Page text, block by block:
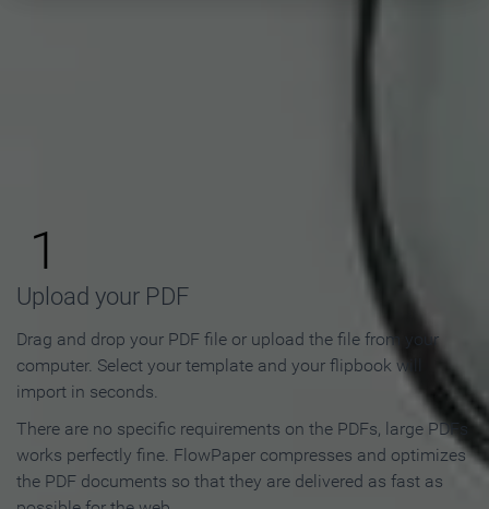
Flipbook in 3 Steps
1
Upload your PDF
Drag and drop your PDF file or upload the file from your
computer. Select your template and your flipbook will
import in seconds.
There are no specific requirements on the PDFs, large PDFs
works perfectly fine. FlowPaper compresses and optimizes
the PDF documents so that they are delivered as fast as